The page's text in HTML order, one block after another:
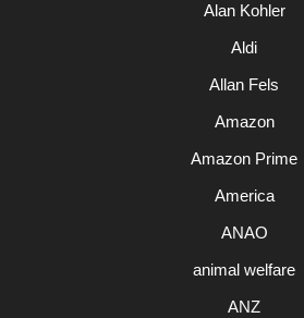
Alan Kohler
Aldi
Allan Fels
Amazon
Amazon Prime
America
ANAO
animal welfare
ANZ